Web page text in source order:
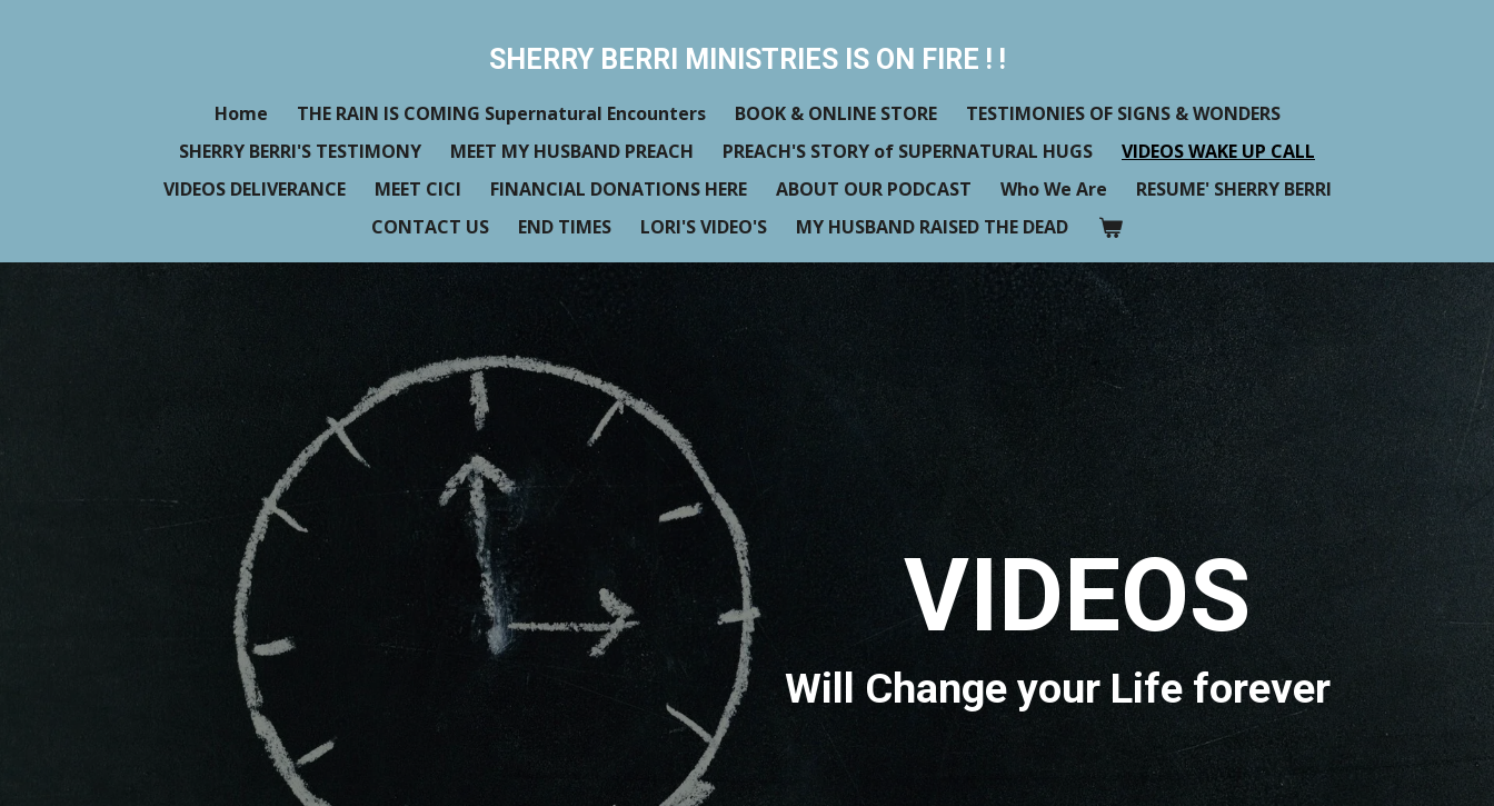
SHERRY BERRI MINISTRIES IS ON FIRE ! !
Home THE RAIN IS COMING Supernatural Encounters BOOK & ONLINE STORE
TESTIMONIES OF SIGNS & WONDERS
SHERRY BERRI'S TESTIMONY
MEET MY HUSBAND PREACH PREACH'S STORY of SUPERNATURAL HUGS
VIDEOS WAKE UP CALL
VIDEOS DELIVERANCE
MEET CICI FINANCIAL DONATIONS HERE ABOUT OUR PODCAST Who We Are
RESUME' SHERRY BERRI
CONTACT US
END TIMES LORI'S VIDEO'S MY HUSBAND RAISED THE DEAD
VIDEOS
Will Change your Life forever